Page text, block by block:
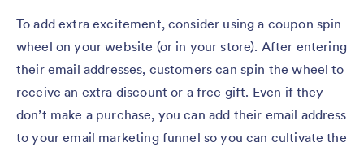
To add extra excitement, consider using a coupon spin
wheel on your website (or in your store). After entering
their email addresses, customers can spin the wheel to
receive an extra discount or a free gift. Even if they
don’t make a purchase, you can add their email address
to your email marketing funnel so you can cultivate the